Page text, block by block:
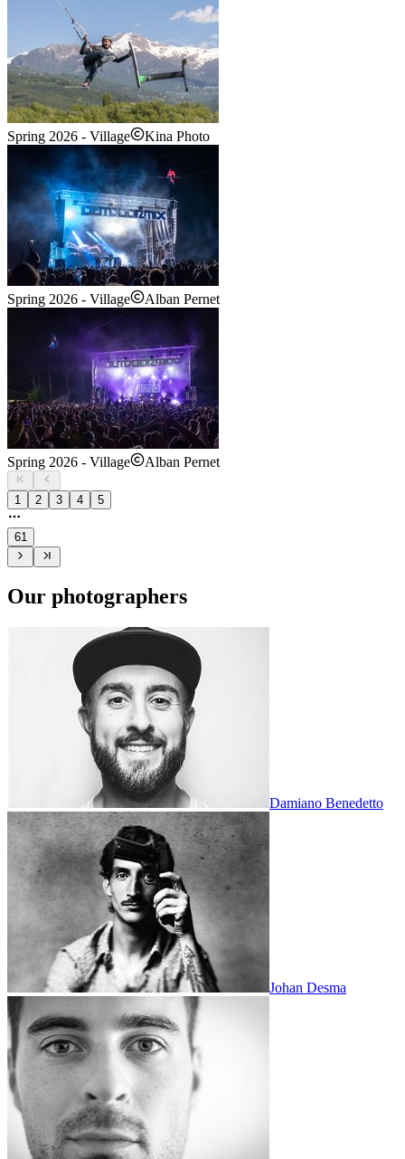
Spring 2026 - Village Kina Photo
Spring 2026 - Village Alban Pernet
Spring 2026 - Village Alban Pernet
1 2 3 4 5
61
Our photographers
Damiano Benedetto
Johan Desma